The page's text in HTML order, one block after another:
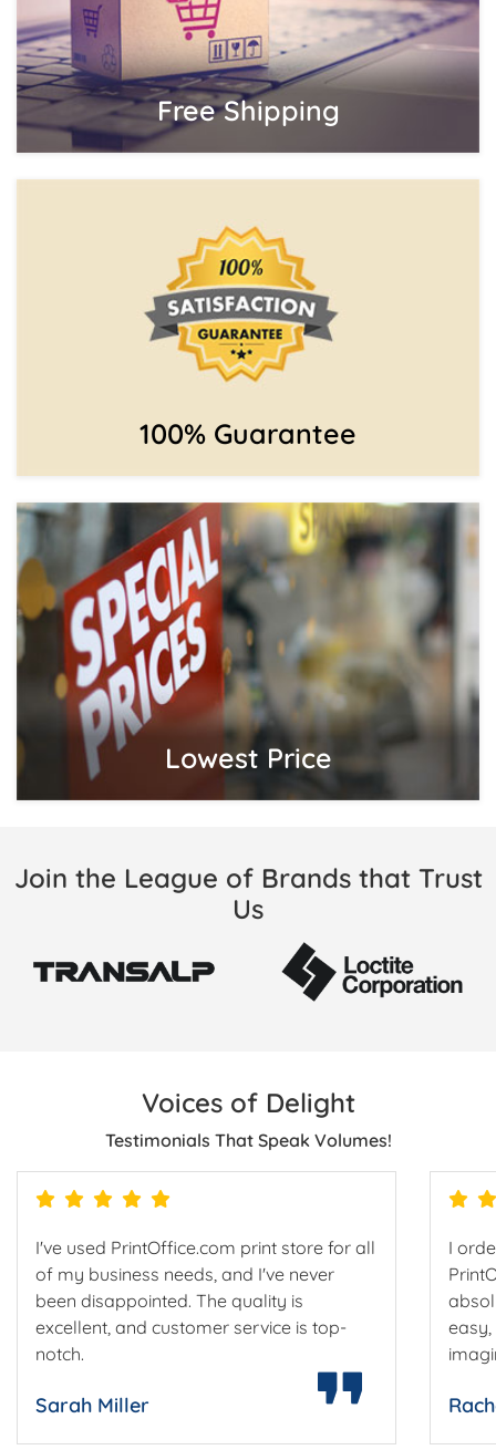
Free Shipping
100% Guarantee
Lowest Price
Join the League of Brands that Trust
Us
Voices of Delight
Testimonials That Speak Volumes!
I've used PrintOffice.com print store for all
of my business needs, and I've never
been disappointed. The quality is
excellent, and customer service is top-
notch.
Sarah Miller
I